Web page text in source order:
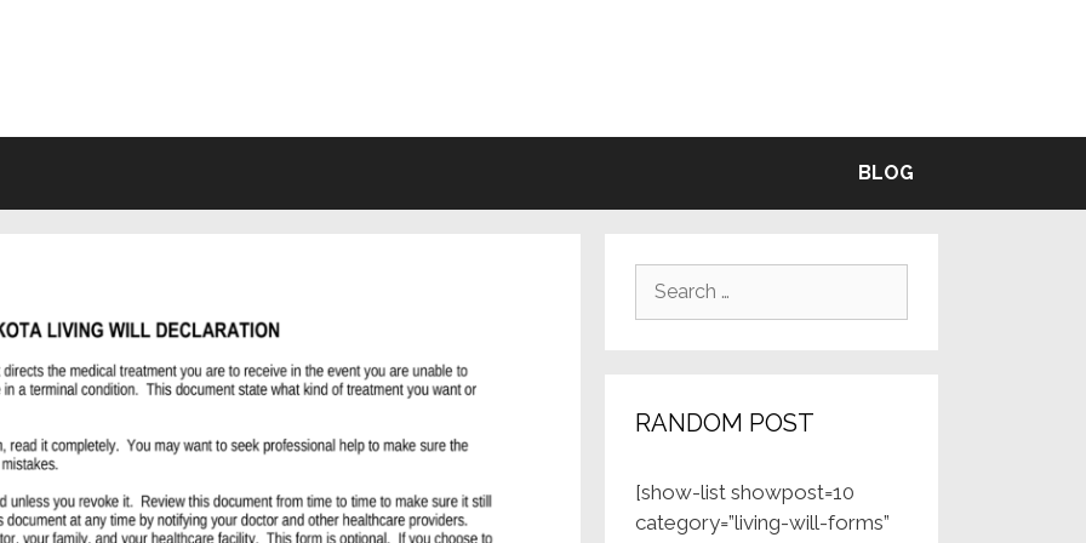
BLOG
Search
RANDOM POST
[show-list showpost=10
category=”living-will-forms”